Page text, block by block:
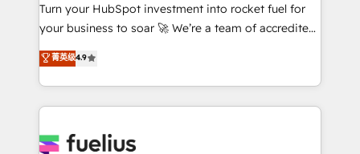
'GuardHub' governance framework, based on ISO
42001 - helping you 'organise complexity' 𝗥𝗲𝗮𝗱𝘆
𝗳𝗼𝗿 𝘁𝗵𝗲 𝗻𝗲𝘅𝘁 𝘀𝘁𝗲𝗽? Click the 👈 '𝗖𝗼𝗻𝘁𝗮𝗰𝘁
𝗯𝘂𝘀𝗶𝗻𝗲𝘀𝘀' button to get in touch (𝘸𝘦'𝘳𝘦 𝘴𝘶𝘱𝘦𝘳
𝘳𝘦𝘴𝘱𝘰𝘯𝘴𝘪𝘷𝘦)
Turn your HubSpot investment into rocket fuel for
your business to soar 🚀 We’re a team of accredited
HubSpot experts ready to help you. We can
implement the platform into complex business
environments, optimise what you've got and make
sure you can actually use it, build your website in
for you and execute it on HubSpot. We are on the
菁英级4.9